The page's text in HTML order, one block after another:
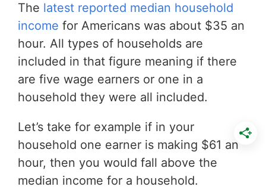
The latest reported median household
income for Americans was about $35 an
hour. All types of households are
included in that figure meaning if there
are five wage earners or one in a
household they were all included.
Let’s take for example if in your
household one earner is making $61 an
hour, then you would fall above the
median income for a household.